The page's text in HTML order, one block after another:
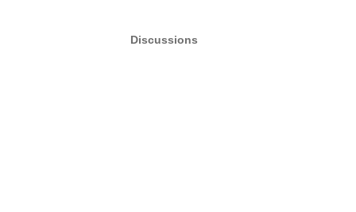
Discussions